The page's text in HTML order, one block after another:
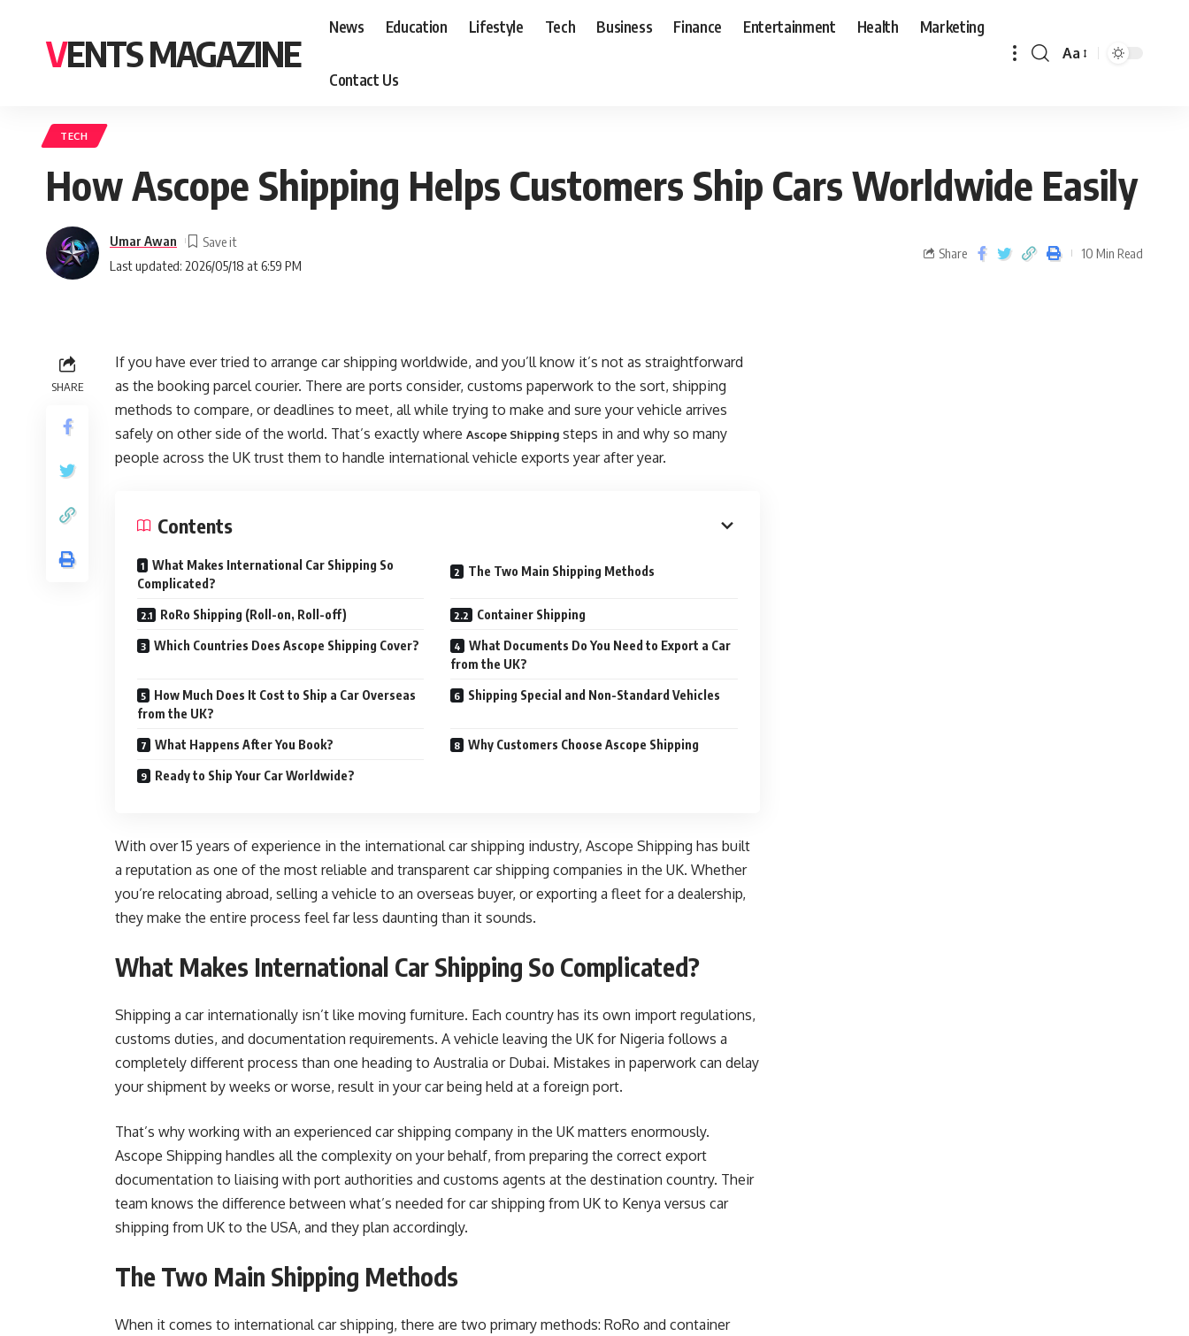
VENTS MAGAZINE
News Education Lifestyle Tech Business Finance Entertainment Health Marketing
Contact Us
Aa
TECH
How Ascope Shipping Helps Customers Ship Cars Worldwide Easily
Last updated: 2026/05/18 at 6:59 PM
Umar Awan
Share 10 Min Read
SHARE
If you have ever tried to arrange car shipping worldwide, and you’ll know it’s not as straightforward
as the booking parcel courier. There are ports consider, customs paperwork to the sort, shipping
methods to compare, or deadlines to meet, all while trying to make and sure your vehicle arrives
safely on other side of the world. That’s exactly where Ascope Shipping steps in and why so many
people across the UK trust them to handle international vehicle exports year after year.
Contents
What Makes International Car Shipping So
Complicated?
The Two Main Shipping Methods
RoRo Shipping (Roll-on, Roll-off) Container Shipping
Which Countries Does Ascope Shipping Cover?
What Documents Do You Need to Export a Car
from the UK?
How Much Does It Cost to Ship a Car Overseas
from the UK?
Shipping Special and Non-Standard Vehicles
What Happens After You Book? Why Customers Choose Ascope Shipping
Ready to Ship Your Car Worldwide?
With over 15 years of experience in the international car shipping industry, Ascope Shipping has built
a reputation as one of the most reliable and transparent car shipping companies in the UK. Whether
you’re relocating abroad, selling a vehicle to an overseas buyer, or exporting a fleet for a dealership,
they make the entire process feel far less daunting than it sounds.
What Makes International Car Shipping So Complicated?
Shipping a car internationally isn’t like moving furniture. Each country has its own import regulations,
customs duties, and documentation requirements. A vehicle leaving the UK for Nigeria follows a
completely different process than one heading to Australia or Dubai. Mistakes in paperwork can delay
your shipment by weeks or worse, result in your car being held at a foreign port.
That’s why working with an experienced car shipping company in the UK matters enormously.
Ascope Shipping handles all the complexity on your behalf, from preparing the correct export
documentation to liaising with port authorities and customs agents at the destination country. Their
team knows the difference between what’s needed for car shipping from UK to Kenya versus car
shipping from UK to the USA, and they plan accordingly.
The Two Main Shipping Methods
When it comes to international car shipping, there are two primary methods: RoRo and container